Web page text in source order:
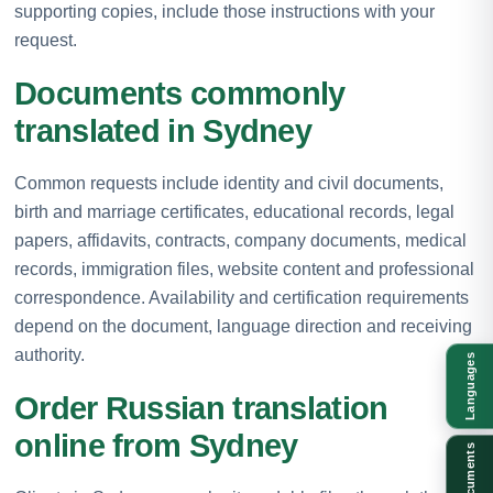
supporting copies, include those instructions with your
request.
Documents commonly
translated in Sydney
Common requests include identity and civil documents,
birth and marriage certificates, educational records, legal
papers, affidavits, contracts, company documents, medical
records, immigration files, website content and professional
correspondence. Availability and certification requirements
depend on the document, language direction and receiving
authority.
Order Russian translation
online from Sydney
Languages
Documents